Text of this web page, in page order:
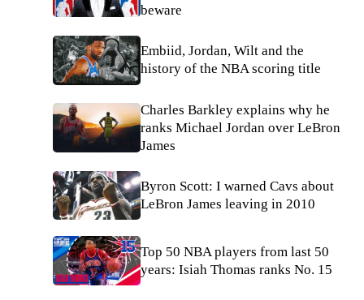
beware
Embiid, Jordan, Wilt and the
history of the NBA scoring title
Charles Barkley explains why he
ranks Michael Jordan over LeBron
James
Byron Scott: I warned Cavs about
LeBron James leaving in 2010
Top 50 NBA players from last 50
years: Isiah Thomas ranks No. 15